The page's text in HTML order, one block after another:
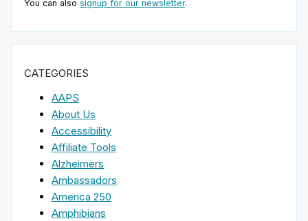
You can also signup for our newsletter.
CATEGORIES
AAPS
About Us
Accessibility
Affiliate Tools
Alzheimers
Ambassadors
America 250
Amphibians